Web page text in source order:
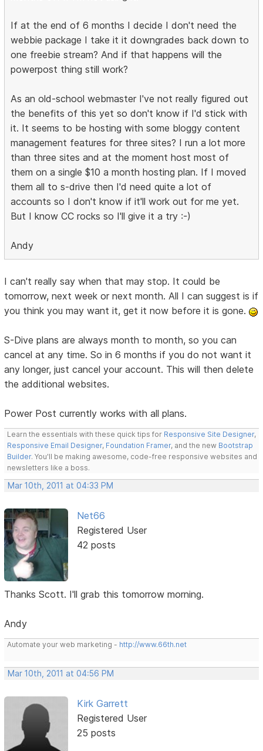
If at the end of 6 months I decide I don't need the
webbie package I take it it downgrades back down to
one freebie stream? And if that happens will the
powerpost thing still work?
As an old-school webmaster I've not really figured out
the benefits of this yet so don't know if I'd stick with
it. It seems to be hosting with some bloggy content
management features for three sites? I run a lot more
than three sites and at the moment host most of
them on a single $10 a month hosting plan. If I moved
them all to s-drive then I'd need quite a lot of
accounts so I don't know if it'll work out for me yet.
But I know CC rocks so I'll give it a try :-)
Andy
I can't really say when that may stop. It could be
tomorrow, next week or next month. All I can suggest is if
you think you may want it, get it now before it is gone.
S-Dive plans are always month to month, so you can
cancel at any time. So in 6 months if you do not want it
any longer, just cancel your account. This will then delete
the additional websites.
Power Post currently works with all plans.
Learn the essentials with these quick tips for Responsive Site Designer,
Responsive Email Designer, Foundation Framer, and the new Bootstrap
Builder. You'll be making awesome, code-free responsive websites and
newsletters like a boss.
Mar 10th, 2011 at 04:33 PM
Net66
Registered User
42 posts
Thanks Scott. I'll grab this tomorrow morning.
Andy
Automate your web marketing - http://www.66th.net
Mar 10th, 2011 at 04:56 PM
Kirk Garrett
Registered User
25 posts